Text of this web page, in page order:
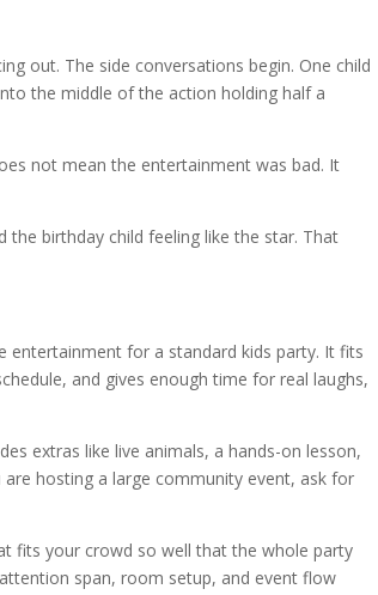
out. The side conversations begin. One child
the middle of the action holding half a
not mean the entertainment was bad. It
the birthday child feeling like the star. That
entertainment for a standard kids party. It fits
and gives enough time for real laughs,
extras like live animals, a hands-on lesson,
hosting a large community event, ask for
fits your crowd so well that the whole party
span, room setup, and event flow